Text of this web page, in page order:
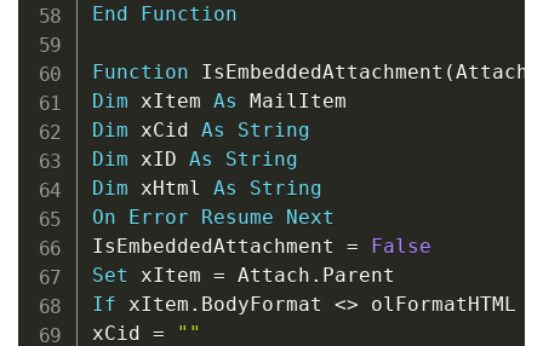
End
Function
Function IsEmbeddedAttachment (Attach
Dim xItem As
Dim xCid As
String
Dim xID As
String
Dim xHtml As
String
On
Error Resume
Next
IsEmbeddedAttachment =
False
Set xItem = Attach .
If xItem . BodyFormat <> olFormatHTML
xCid =
""